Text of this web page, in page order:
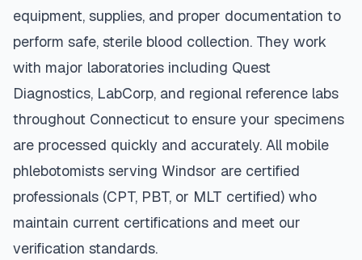
equipment, supplies, and proper documentation to
perform safe, sterile blood collection. They work
with major laboratories including Quest
Diagnostics, LabCorp, and regional reference labs
throughout Connecticut to ensure your specimens
are processed quickly and accurately. All mobile
phlebotomists serving Windsor are certified
professionals (CPT, PBT, or MLT certified) who
maintain current certifications and meet our
verification standards.